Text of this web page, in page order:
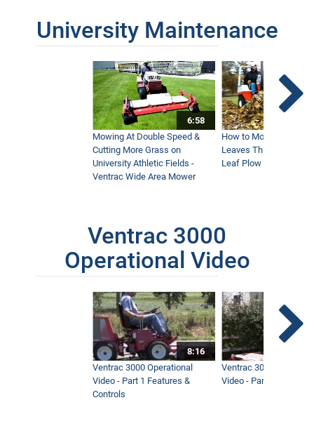
University Maintenance
6:58
Mowing At Double Speed &
Cutting More Grass on
University Athletic Fields -
Ventrac Wide Area Mower
How to Move Wet and
Leaves This Fall -
Leaf Plow and Turbine
Ventrac 3000
Operational Video
8:16
Ventrac 3000 Operational
Video - Part 1 Features &
Controls
Ventrac 3000
Video - Part 2 Service